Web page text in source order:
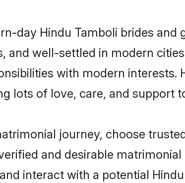
day Hindu Tamboli brides
and well-settled in modern
with modern interests.
lots of love, care, and support
journey, choose
and desirable
interact with a potential